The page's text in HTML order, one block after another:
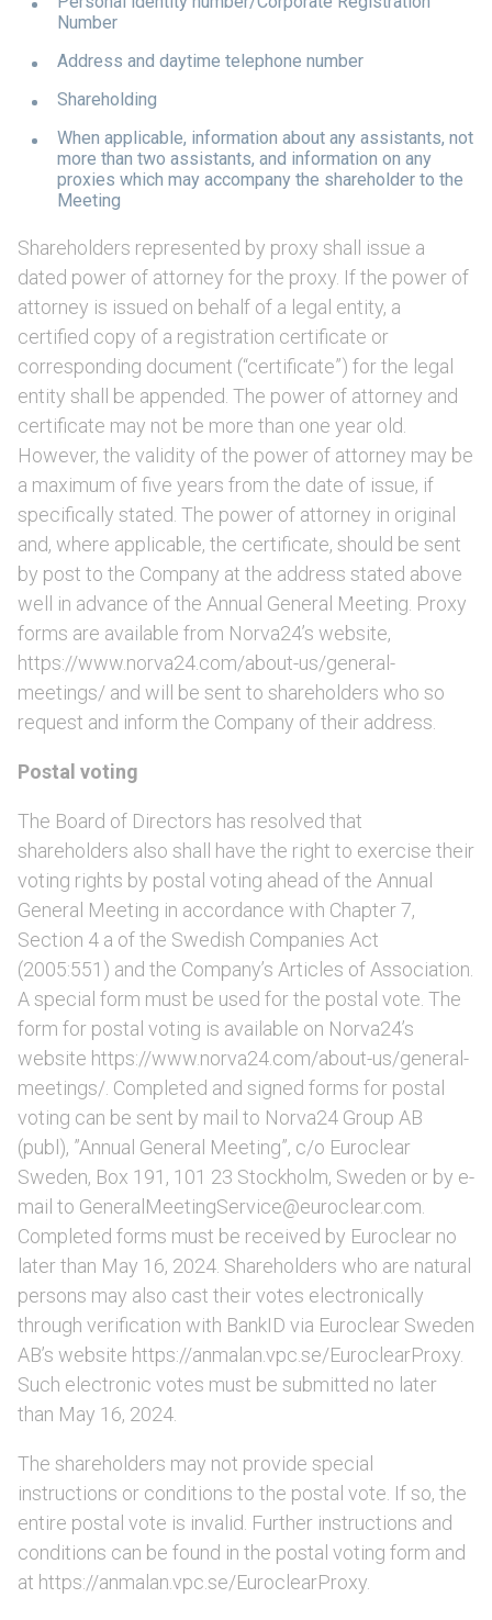
Number
Address and daytime telephone number
Shareholding
When applicable, information about any assistants, not
more than two assistants, and information on any
proxies which may accompany the shareholder to the
Meeting
Shareholders represented by proxy shall issue a
dated power of attorney for the proxy. If the power of
attorney is issued on behalf of a legal entity, a
certified copy of a registration certificate or
corresponding document (“certificate”) for the legal
entity shall be appended. The power of attorney and
certificate may not be more than one year old.
However, the validity of the power of attorney may be
a maximum of five years from the date of issue, if
specifically stated. The power of attorney in original
and, where applicable, the certificate, should be sent
by post to the Company at the address stated above
well in advance of the Annual General Meeting. Proxy
forms are available from Norva24’s website,
https://www.norva24.com/about-us/general-
meetings/ and will be sent to shareholders who so
request and inform the Company of their address.
Postal voting
The Board of Directors has resolved that
shareholders also shall have the right to exercise their
voting rights by postal voting ahead of the Annual
General Meeting in accordance with Chapter 7,
Section 4 a of the Swedish Companies Act
(2005:551) and the Company’s Articles of Association.
A special form must be used for the postal vote. The
form for postal voting is available on Norva24’s
website https://www.norva24.com/about-us/general-
meetings/. Completed and signed forms for postal
voting can be sent by mail to Norva24 Group AB
(publ), ”Annual General Meeting”, c/o Euroclear
Sweden, Box 191, 101 23 Stockholm, Sweden or by e-
mail to GeneralMeetingService@euroclear.com.
Completed forms must be received by Euroclear no
later than May 16, 2024. Shareholders who are natural
persons may also cast their votes electronically
through verification with BankID via Euroclear Sweden
AB’s website https://anmalan.vpc.se/EuroclearProxy.
Such electronic votes must be submitted no later
than May 16, 2024.
The shareholders may not provide special
instructions or conditions to the postal vote. If so, the
entire postal vote is invalid. Further instructions and
conditions can be found in the postal voting form and
at https://anmalan.vpc.se/EuroclearProxy.